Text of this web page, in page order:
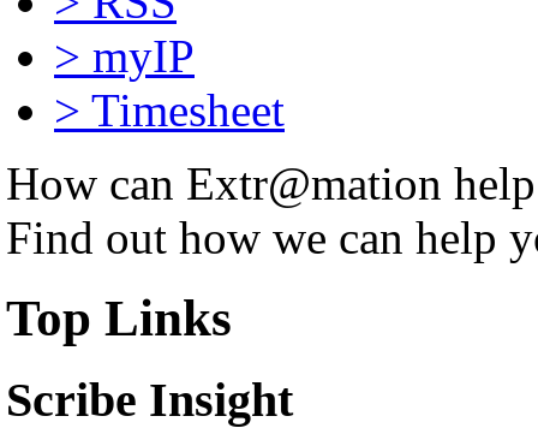
> myIP
> Timesheet
How can Extr@mation
Find out how we can help
Top Links
Scribe Insight